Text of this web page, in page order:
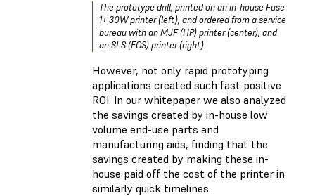
The prototype drill, printed on an in-house Fuse
1+ 30W printer (left), and ordered from a service
bureau with an MJF (HP) printer (center), and
an SLS (EOS) printer (right).
However, not only rapid prototyping
applications created such fast positive
ROI. In our whitepaper we also analyzed
the savings created by in-house low
volume end-use parts and
manufacturing aids, finding that the
savings created by making these in-
house paid off the cost of the printer in
similarly quick timelines.